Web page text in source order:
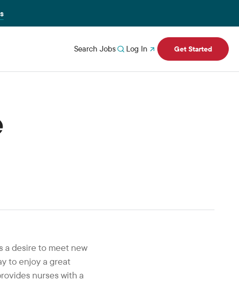
Search Jobs Log In Get Started
a desire to meet new
to enjoy a great
nurses with a